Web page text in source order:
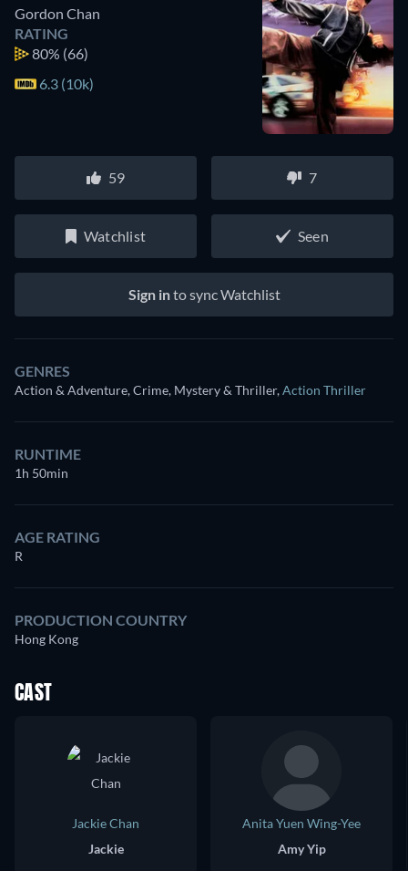
Gordon Chan
RATING
80% (66)
6.3 (10k)
59 7
Watchlist Seen
Sign into sync Watchlist
GENRES
Action & Adventure, Crime, Mystery & Thriller,Action Thriller
RUNTIME
1h 50min
AGE RATING
R
PRODUCTION COUNTRY
Hong Kong
CAST
Jackie Chan
Jackie
Anita Yuen Wing-Yee
Amy Yip